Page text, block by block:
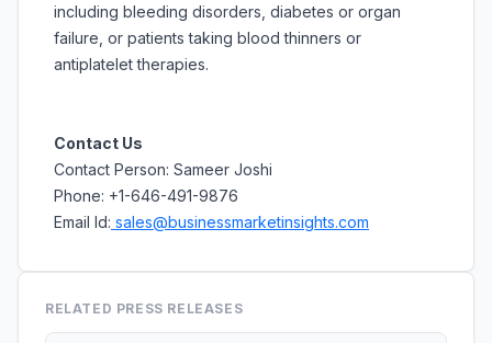
including bleeding disorders, diabetes or organ
failure, or patients taking blood thinners or
antiplatelet therapies.
Contact Us
Contact Person: Sameer Joshi
Phone: +1-646-491-9876
Email Id: sales@businessmarketinsights.com
RELATED PRESS RELEASES